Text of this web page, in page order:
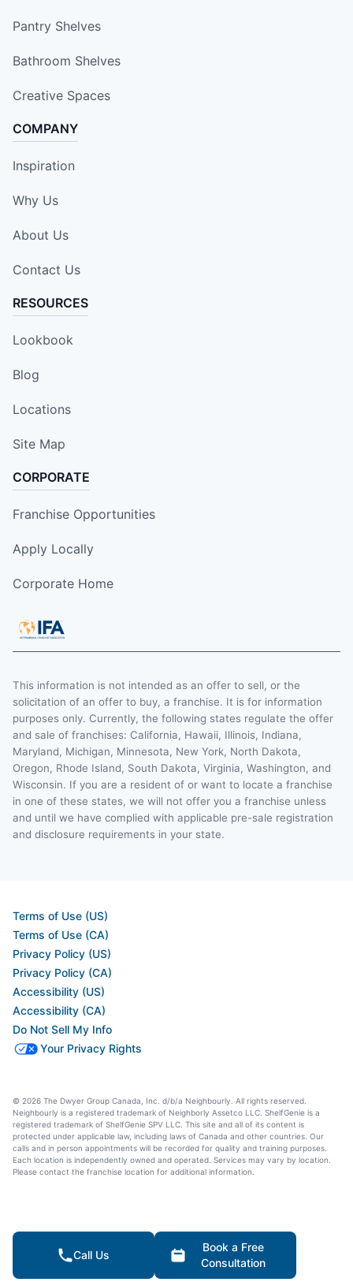
Pantry Shelves
Bathroom Shelves
Creative Spaces
COMPANY
Inspiration
Why Us
About Us
Contact Us
RESOURCES
Lookbook
Blog
Locations
Site Map
CORPORATE
Franchise Opportunities
Apply Locally
Corporate Home
This information is not intended as an offer to sell, or the
solicitation of an offer to buy, a franchise. It is for information
purposes only. Currently, the following states regulate the offer
and sale of franchises: California, Hawaii, Illinois, Indiana,
Maryland, Michigan, Minnesota, New York, North Dakota,
Oregon, Rhode Island, South Dakota, Virginia, Washington, and
Wisconsin. If you are a resident of or want to locate a franchise
in one of these states, we will not offer you a franchise unless
and until we have complied with applicable pre-sale registration
and disclosure requirements in your state.
Terms of Use (US)
Terms of Use (CA)
Privacy Policy (US)
Privacy Policy (CA)
Accessibility (US)
Accessibility (CA)
Do Not Sell My Info
Your Privacy Rights
© 2026 The Dwyer Group Canada, Inc. d/b/a Neighbourly. All rights reserved.
Neighbourly is a registered trademark of Neighborly Assetco LLC. ShelfGenie is a
registered trademark of ShelfGenie SPV LLC. This site and all of its content is
protected under applicable law, including laws of Canada and other countries. Our
calls and in person appointments will be recorded for quality and training purposes.
Each location is independently owned and operated. Services may vary by location.
Please contact the franchise location for additional information.
Call Us
Book a Free
Consultation